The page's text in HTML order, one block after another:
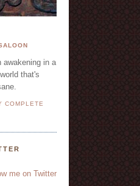
awakening in a
that's
COMPLETE
me on Twitter